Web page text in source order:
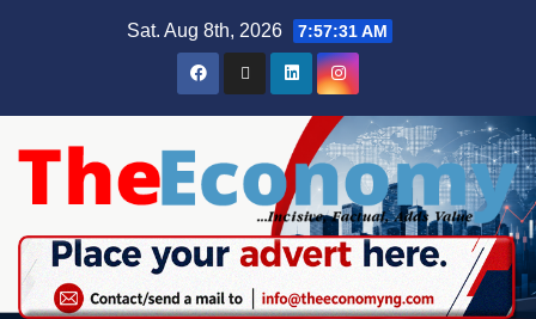
Sat. Aug 8th, 2026 7:57:31 AM